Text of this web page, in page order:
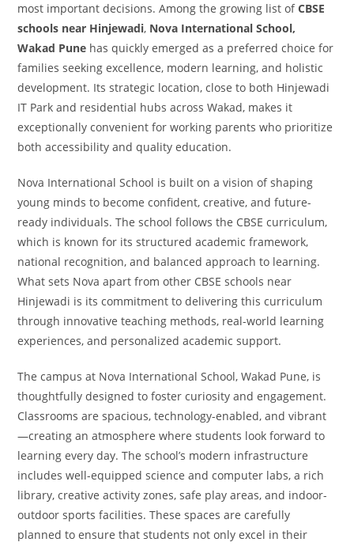
most important decisions. Among the growing list ofCBSE
schools near Hinjewadi, Nova International School,
Wakad Pune has quickly emerged as a preferred choice for
families seeking excellence, modern learning, and holistic
development. Its strategic location, close to both Hinjewadi
IT Park and residential hubs across Wakad, makes it
exceptionally convenient for working parents who prioritize
both accessibility and quality education.
Nova International School is built on a vision of shaping
young minds to become confident, creative, and future-
ready individuals. The school follows the CBSE curriculum,
which is known for its structured academic framework,
national recognition, and balanced approach to learning.
What sets Nova apart from other CBSE schools near
Hinjewadi is its commitment to delivering this curriculum
through innovative teaching methods, real-world learning
experiences, and personalized academic support.
The campus at Nova International School, Wakad Pune, is
thoughtfully designed to foster curiosity and engagement.
Classrooms are spacious, technology-enabled, and vibrant
—creating an atmosphere where students look forward to
learning every day. The school’s modern infrastructure
includes well-equipped science and computer labs, a rich
library, creative activity zones, safe play areas, and indoor-
outdoor sports facilities. These spaces are carefully
planned to ensure that students not only excel in their